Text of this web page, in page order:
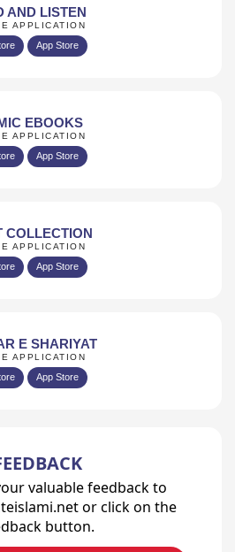
AND LISTEN
APPLICATION
App Store
EBOOKS
APPLICATION
App Store
COLLECTION
APPLICATION
App Store
E SHARIYAT
APPLICATION
App Store
valuable feedback to
or click on the
button.